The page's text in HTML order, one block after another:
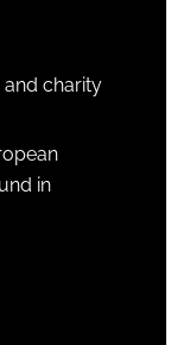
charity
in